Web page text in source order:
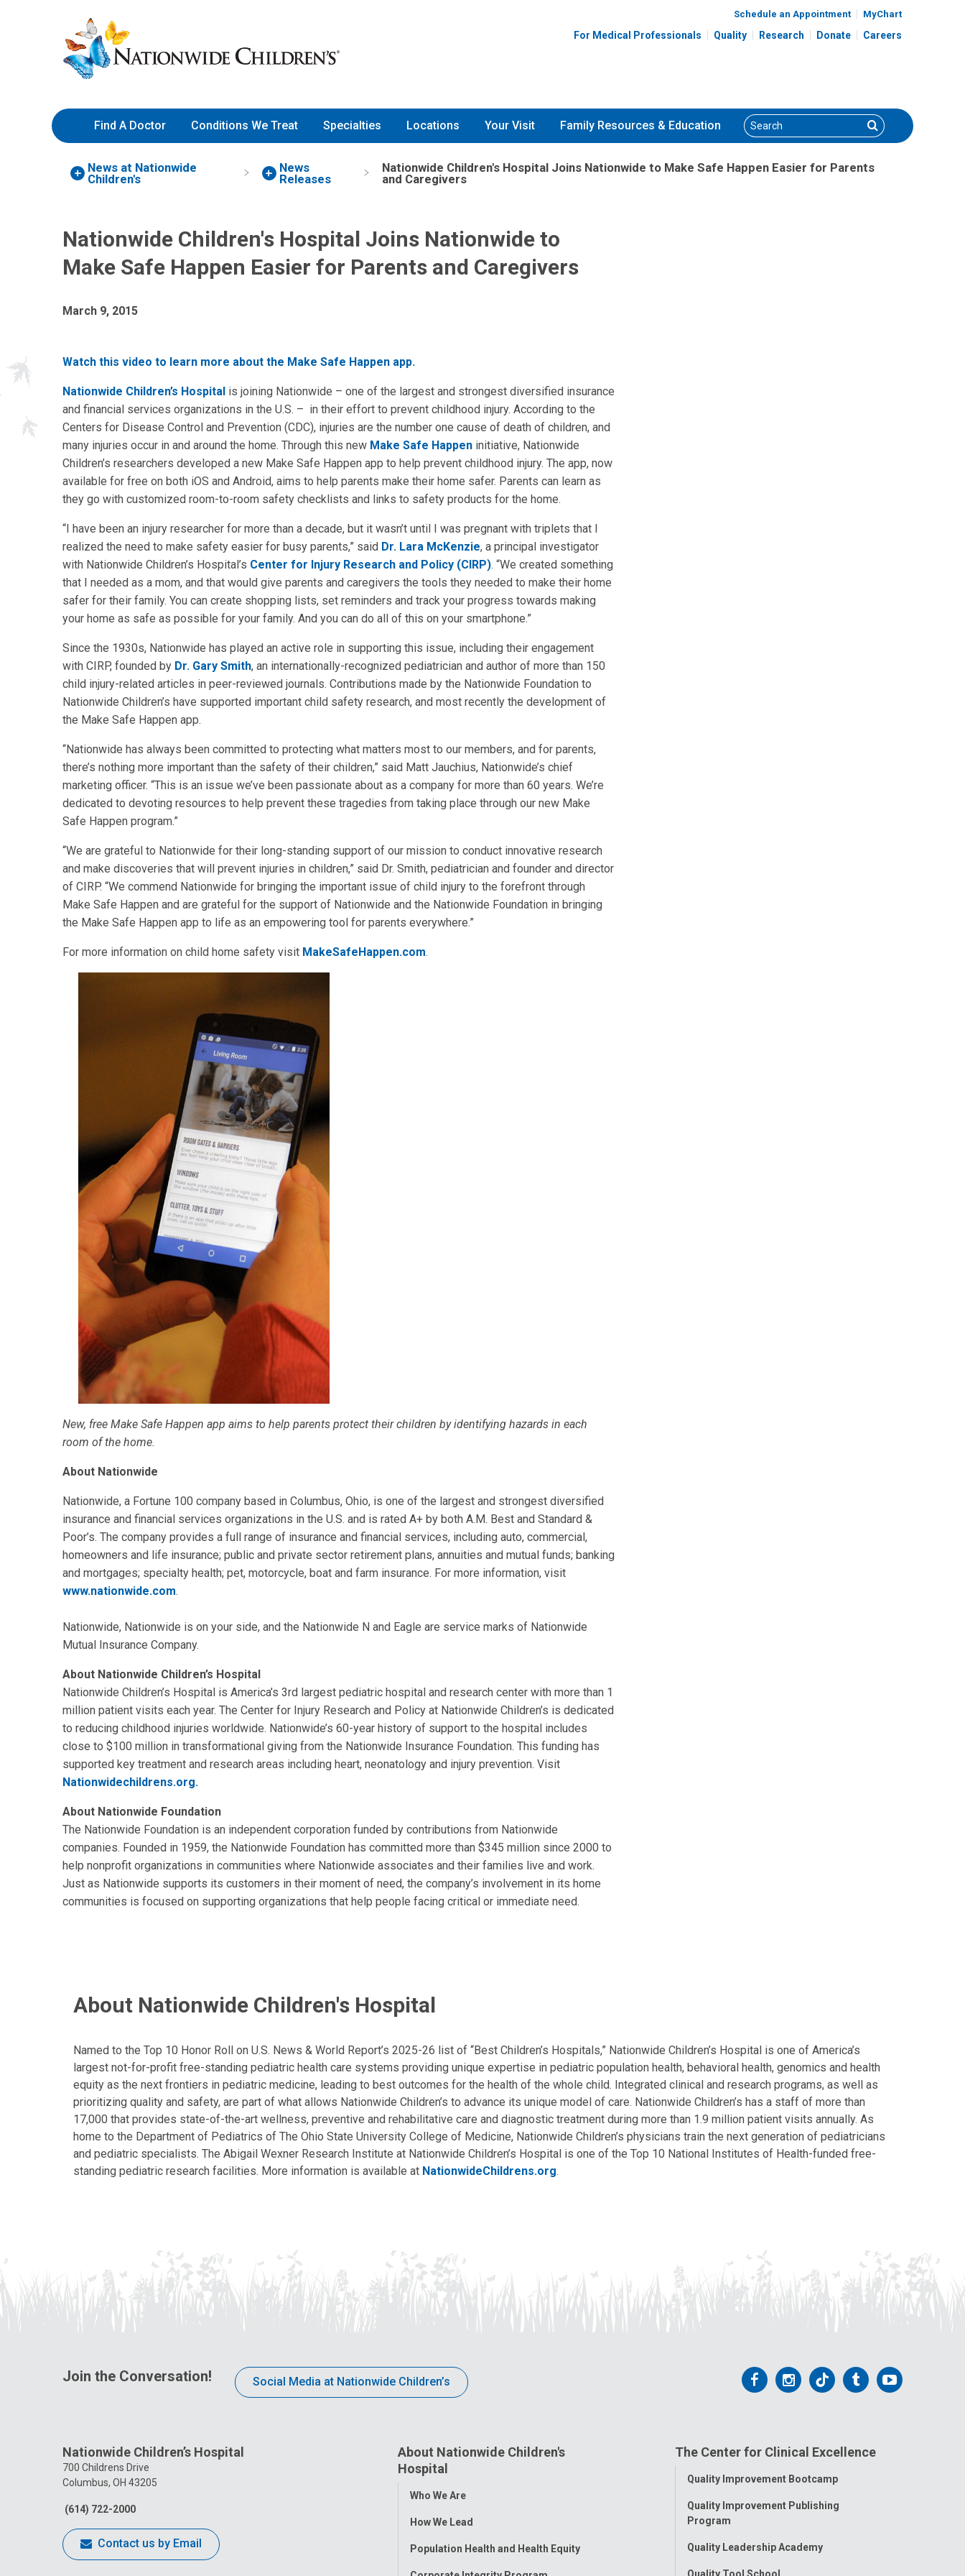
to
Content
Nationwide
Children’s
Hospital
Schedule an Appointment MyChart
For Medical Professionals Quality Research Donate Careers
Find A Doctor Conditions We Treat Specialties Locations Your Visit Family Resources & Education Search Search
News at Nationwide
Children's
News
Releases
Nationwide Children's Hospital Joins Nationwide to Make Safe Happen Easier for Parents
and Caregivers
Nationwide Children's Hospital Joins Nationwide to
Make Safe Happen Easier for Parents and Caregivers
March 9, 2015
Watch this video to learn more about the Make Safe Happen app.
Nationwide Children’s Hospital is joining Nationwide – one of the largest and strongest diversified insurance
and financial services organizations in the U.S. – in their effort to prevent childhood injury. According to the
Centers for Disease Control and Prevention (CDC), injuries are the number one cause of death of children, and
many injuries occur in and around the home. Through this new Make Safe Happen initiative, Nationwide
Children’s researchers developed a new Make Safe Happen app to help prevent childhood injury. The app, now
available for free on both iOS and Android, aims to help parents make their home safer. Parents can learn as
they go with customized room-to-room safety checklists and links to safety products for the home.
“I have been an injury researcher for more than a decade, but it wasn’t until I was pregnant with triplets that I
realized the need to make safety easier for busy parents,” said Dr. Lara McKenzie, a principal investigator
with Nationwide Children’s Hospital’s Center for Injury Research and Policy (CIRP). “We created something
that I needed as a mom, and that would give parents and caregivers the tools they needed to make their home
safer for their family. You can create shopping lists, set reminders and track your progress towards making
your home as safe as possible for your family. And you can do all of this on your smartphone.”
Since the 1930s, Nationwide has played an active role in supporting this issue, including their engagement
with CIRP, founded by Dr. Gary Smith, an internationally-recognized pediatrician and author of more than 150
child injury-related articles in peer-reviewed journals. Contributions made by the Nationwide Foundation to
Nationwide Children’s have supported important child safety research, and most recently the development of
the Make Safe Happen app.
“Nationwide has always been committed to protecting what matters most to our members, and for parents,
there’s nothing more important than the safety of their children,” said Matt Jauchius, Nationwide’s chief
marketing officer. “This is an issue we’ve been passionate about as a company for more than 60 years. We’re
dedicated to devoting resources to help prevent these tragedies from taking place through our new Make
Safe Happen program.”
“We are grateful to Nationwide for their long-standing support of our mission to conduct innovative research
and make discoveries that will prevent injuries in children,” said Dr. Smith, pediatrician and founder and director
of CIRP. “We commend Nationwide for bringing the important issue of child injury to the forefront through
Make Safe Happen and are grateful for the support of Nationwide and the Nationwide Foundation in bringing
the Make Safe Happen app to life as an empowering tool for parents everywhere.”
For more information on child home safety visit MakeSafeHappen.com.
New, free Make Safe Happen app aims to help parents protect their children by identifying hazards in each
room of the home.
About Nationwide
Nationwide, a Fortune 100 company based in Columbus, Ohio, is one of the largest and strongest diversified
insurance and financial services organizations in the U.S. and is rated A+ by both A.M. Best and Standard &
Poor’s. The company provides a full range of insurance and financial services, including auto, commercial,
homeowners and life insurance; public and private sector retirement plans, annuities and mutual funds; banking
and mortgages; specialty health; pet, motorcycle, boat and farm insurance. For more information, visit
www.nationwide.com.
Nationwide, Nationwide is on your side, and the Nationwide N and Eagle are service marks of Nationwide
Mutual Insurance Company.
About Nationwide Children’s Hospital
Nationwide Children’s Hospital is America’s 3rd largest pediatric hospital and research center with more than 1
million patient visits each year. The Center for Injury Research and Policy at Nationwide Children’s is dedicated
to reducing childhood injuries worldwide. Nationwide’s 60-year history of support to the hospital includes
close to $100 million in transformational giving from the Nationwide Insurance Foundation. This funding has
supported key treatment and research areas including heart, neonatology and injury prevention. Visit
Nationwidechildrens.org.
About Nationwide Foundation
The Nationwide Foundation is an independent corporation funded by contributions from Nationwide
companies. Founded in 1959, the Nationwide Foundation has committed more than $345 million since 2000 to
help nonprofit organizations in communities where Nationwide associates and their families live and work.
Just as Nationwide supports its customers in their moment of need, the company’s involvement in its home
communities is focused on supporting organizations that help people facing critical or immediate need.
About Nationwide Children's Hospital
Named to the Top 10 Honor Roll on U.S. News & World Report’s 2025-26 list of “Best Children’s Hospitals,” Nationwide Children’s Hospital is one of America’s
largest not-for-profit free-standing pediatric health care systems providing unique expertise in pediatric population health, behavioral health, genomics and health
equity as the next frontiers in pediatric medicine, leading to best outcomes for the health of the whole child. Integrated clinical and research programs, as well as
prioritizing quality and safety, are part of what allows Nationwide Children’s to advance its unique model of care. Nationwide Children’s has a staff of more than
17,000 that provides state-of-the-art wellness, preventive and rehabilitative care and diagnostic treatment during more than 1.9 million patient visits annually. As
home to the Department of Pediatrics of The Ohio State University College of Medicine, Nationwide Children’s physicians train the next generation of pediatricians
and pediatric specialists. The Abigail Wexner Research Institute at Nationwide Children’s Hospital is one of the Top 10 National Institutes of Health-funded free-
standing pediatric research facilities. More information is available at NationwideChildrens.org.
Join the Conversation! Social Media at Nationwide Children’s
Follow
Facebook
Follow
Instagram
Follow
Tiktok
Follow
Tumblr
Follow
Nationwide Children’s Hospital
700 Childrens Drive
Columbus, OH 43205
(614) 722-2000
Contact us by Email
About Nationwide Children's
Hospital
Toggle
Who We Are
How We Lead
Population Health and Health Equity
The Center for Clinical Excellence
Toggle
Quality Improvement Bootcamp
Quality Improvement Publishing
Program
Quality Leadership Academy
Quality Tool School